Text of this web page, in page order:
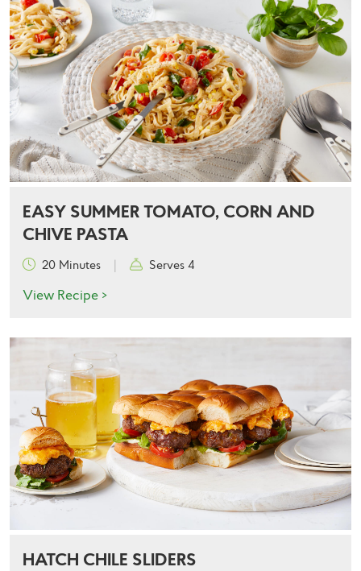
EASY SUMMER TOMATO, CORN AND
CHIVE PASTA
20 Minutes | Serves 4
View Recipe >
HATCH CHILE SLIDERS